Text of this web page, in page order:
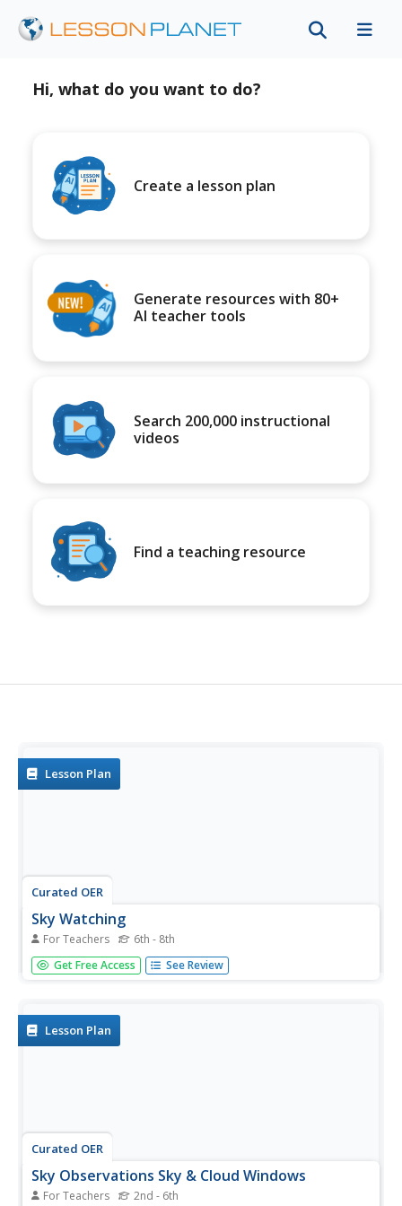
Hi, what do you want to do?
Create a lesson plan
Generate resources with 80+
AI teacher tools
Search 200,000 instructional
videos
Find a teaching resource
Lesson Plan
Curated OER
Sky Watching
For Teachers 6th - 8th
Young scholars explain how our knowledge of the sky has
been enhanced by telescopes. They make their own night-
Get Free Access See Review
Lesson Plan
Curated OER
Sky Observations Sky & Cloud Windows
For Teachers 2nd - 6th